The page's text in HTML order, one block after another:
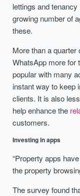
lettings and
growing number of
these.
More than a
WhatsApp more for
popular with many
instant way to keep
clients. It is also
help enhance the
customers.
Investing in apps
“Property apps
the property
The survey found